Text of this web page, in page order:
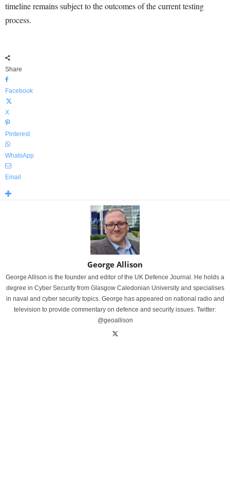
timeline remains subject to the outcomes of the current testing
process.
Share
Facebook
X
Pinterest
WhatsApp
Email
George Allison
George Allison is the founder and editor of the UK Defence Journal. He holds a
degree in Cyber Security from Glasgow Caledonian University and specialises
in naval and cyber security topics. George has appeared on national radio and
television to provide commentary on defence and security issues. Twitter:
@geoallison